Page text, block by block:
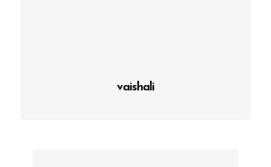
vaishali